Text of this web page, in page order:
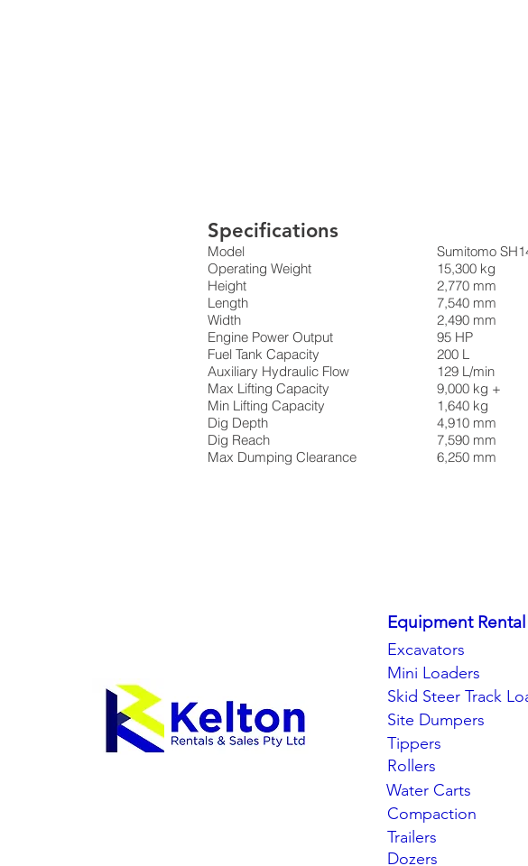
Specifications
Model
Operating Weight
Height
Length
Width
Engine Power Output
Fuel Tank Capacity
Auxiliary Hydraulic Flow
Max Lifting Capacity
Min Lifting Capacity
Dig Depth
Dig Reach
Max Dumping Clearance
Sumitomo
15,300 kg
2,770 mm
7,540 mm
2,490 mm
95 HP
200 L
129 L/min
9,000 kg +
1,640 kg
4,910 mm
7,590 mm
6,250 mm
Equipment Rental
Excavators
Mini Loaders
Skid Steer Track
Site Dumpers
Tippers
Rollers
Water Carts
Compaction
Trailers
Dozers